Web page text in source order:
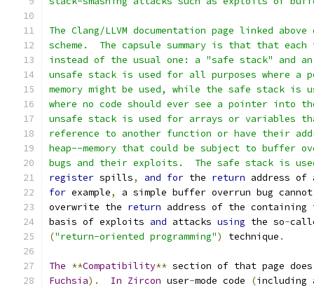
The Clang/LLVM documentation page linked
scheme.  The capsule summary is that that
instead of the usual one: a "safe stack" and
unsafe stack is used for all purposes where a
memory might be used, while the safe stack is
where no code should ever see a pointer into
unsafe stack is used for arrays or variables
reference to another function or have their
heap--memory that could be subject to buffer
bugs and their exploits.  The safe stack is
register spills, and for the return address
for example,
a simple buffer overrun bug
overwrite the return address of the containing
basis of exploits and attacks using the so-
("return-oriented programming") technique .
The **Compatibility** section of that page
Fuchsia). In Zircon user-mode code (